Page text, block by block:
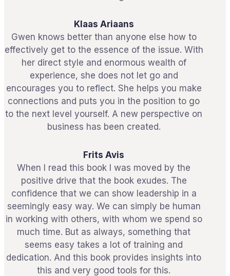
Klaas Ariaans
Gwen knows better than anyone else how to
effectively get to the essence of the issue. With
her direct style and enormous wealth of
experience, she does not let go and
encourages you to reflect. She helps you make
connections and puts you in the position to go
to the next level yourself. A new perspective on
business has been created.
Frits Avis
When I read this book I was moved by the
positive drive that the book exudes. The
confidence that we can show leadership in a
seemingly easy way. We can simply be human
in working with others, with whom we spend so
much time. But as always, something that
seems easy takes a lot of training and
dedication. And this book provides insights into
this and very good tools for this.